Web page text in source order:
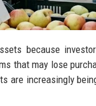
because
that may lose
are increasingly